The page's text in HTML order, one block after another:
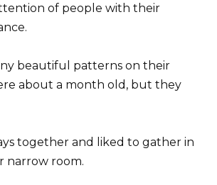
of people with their
beautiful patterns on their
about a month old, but they
together and liked to gather in
narrow room.